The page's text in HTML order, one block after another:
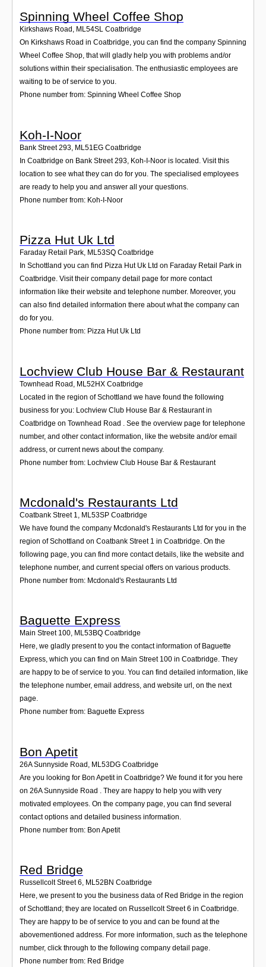
Spinning Wheel Coffee Shop
Kirkshaws Road , ML54SL Coatbridge
On Kirkshaws Road in Coatbridge, you can find the company Spinning
Wheel Coffee Shop, that will gladly help you with problems and/or
solutions within their specialisation. The enthusiastic employees are
waiting to be of service to you.
Phone number from: Spinning Wheel Coffee Shop
Koh-I-Noor
Bank Street 293 ML51EG Coatbridge
In Coatbridge on Bank Street 293, Koh-I-Noor is located. Visit this
location to see what they can do for you. The specialised employees
are ready to help you and answer all your questions.
Phone number from: Koh-I-Noor
Pizza Hut Uk Ltd
Faraday Retail Park, ML53SQ Coatbridge
In Schottland you can find Pizza Hut Uk Ltd on Faraday Retail Park in
Coatbridge. Visit their company detail page for more contact
information like their website and telephone number. Moreover, you
can also find detailed information there about what the company can
do for you.
Phone number from: Pizza Hut Uk Ltd
Lochview Club House Bar & Restaurant
Townhead Road ML52HX Coatbridge
Located in the region of Schottland we have found the following
business for you: Lochview Club House Bar & Restaurant in
Coatbridge on Townhead Road . See the overview page for telephone
number, and other contact information, like the website and/or email
address, or current news about the company.
Phone number from: Lochview Club House Bar & Restaurant
Mcdonald's Restaurants Ltd
Coatbank Street 1, ML53SP Coatbridge
We have found the company Mcdonald's Restaurants Ltd for you in the
region of Schottland on Coatbank Street 1 in Coatbridge. On the
following page, you can find more contact details, like the website and
telephone number, and current special offers on various products.
Phone number from: Mcdonald's Restaurants Ltd
Baguette Express
Main Street 100, ML53BQ Coatbridge
Here, we gladly present to you the contact information of Baguette
Express, which you can find on Main Street 100 in Coatbridge. They
are happy to be of service to you. You can find detailed information, like
the telephone number, email address, and website url, on the next
page.
Phone number from: Baguette Express
Bon Apetit
26A Sunnyside Road, ML53DG Coatbridge
Are you looking for Bon Apetit in Coatbridge? We found it for you here
on 26A Sunnyside Road . They are happy to help you with very
motivated employees. On the company page, you can find several
contact options and detailed business information.
Phone number from: Bon Apetit
Red Bridge
Russellcolt Street 6, ML52BN Coatbridge
Here, we present to you the business data of Red Bridge in the region
of Schottland; they are located on Russellcolt Street 6 in Coatbridge.
They are happy to be of service to you and can be found at the
abovementioned address. For more information, such as the telephone
number, click through to the following company detail page.
Phone number from: Red Bridge